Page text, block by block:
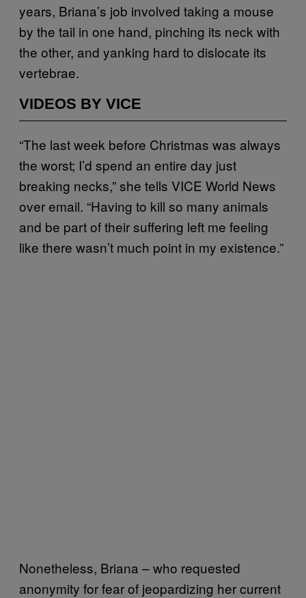
years, Briana’s job involved taking a mouse
by the tail in one hand, pinching its neck with
the other, and yanking hard to dislocate its
vertebrae.
VIDEOS BY VICE
“The last week before Christmas was always
the worst; I’d spend an entire day just
breaking necks,” she tells VICE World News
over email. “Having to kill so many animals
and be part of their suffering left me feeling
like there wasn’t much point in my existence.”
Nonetheless, Briana – who requested
anonymity for fear of jeopardizing her current